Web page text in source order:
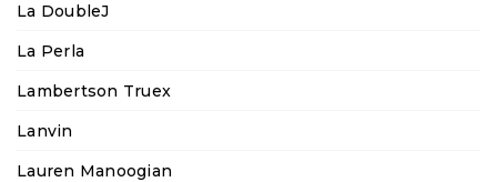
La DoubleJ
La Perla
Lambertson Truex
Lanvin
Lauren Manoogian